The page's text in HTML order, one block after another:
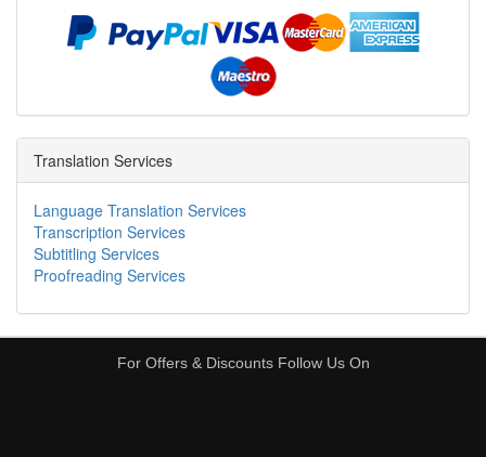
Translation Services
Language Translation Services
Transcription Services
Subtitling Services
Proofreading Services
For Offers & Discounts Follow Us On